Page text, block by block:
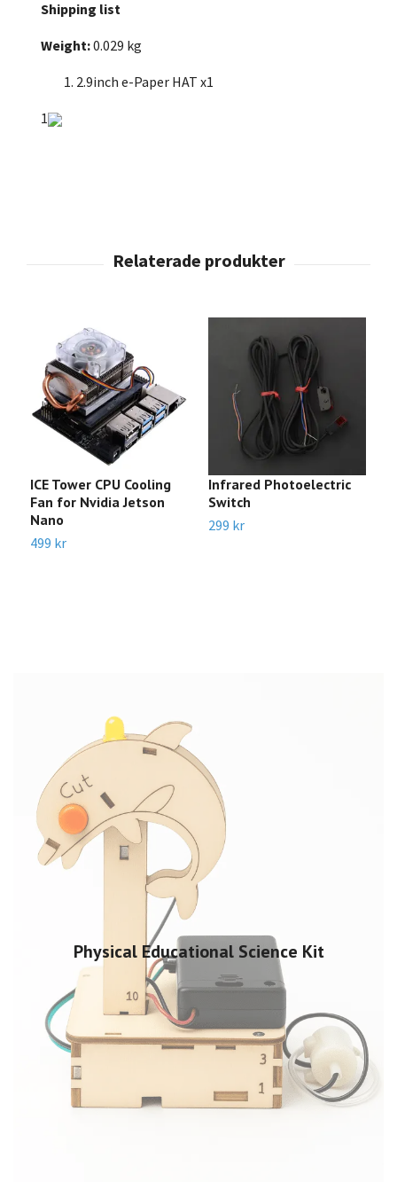
Physical Educational Science Kit
Shipping list
Weight:0.029 kg
2.9inch e-Paper HAT x1
1
ICE Tower CPU Cooling
Fan for Nvidia Jetson
Nano
499 kr
Infrared Photoelectric
Switch
299 kr